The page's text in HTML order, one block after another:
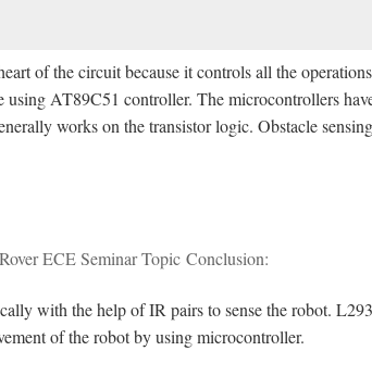
of the circuit because it controls all the
using AT89C51 controller. The microcontrollers
works on the transistor logic. Obstacle
ECE Seminar Topic Conclusion:
with the help of IR pairs to sense the robot.
of the robot by using microcontroller.